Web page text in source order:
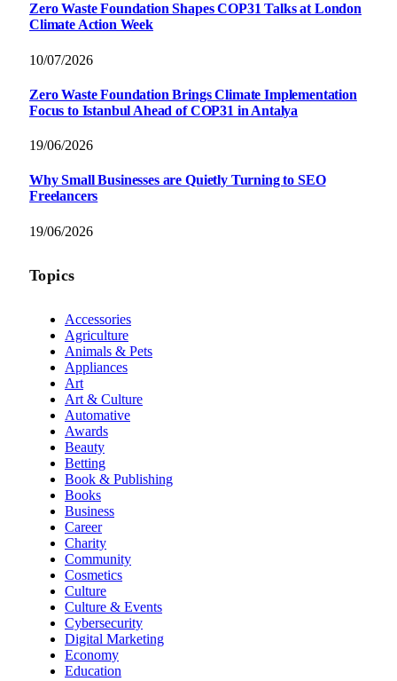
Zero Waste Foundation Shapes COP31 Talks at London
Climate Action Week
10/07/2026
Zero Waste Foundation Brings Climate Implementation
Focus to Istanbul Ahead of COP31 in Antalya
19/06/2026
Why Small Businesses are Quietly Turning to SEO
Freelancers
19/06/2026
Topics
Accessories
Agriculture
Animals & Pets
Appliances
Art
Art & Culture
Automative
Awards
Beauty
Betting
Book & Publishing
Books
Business
Career
Charity
Community
Cosmetics
Culture
Culture & Events
Cybersecurity
Digital Marketing
Economy
Education